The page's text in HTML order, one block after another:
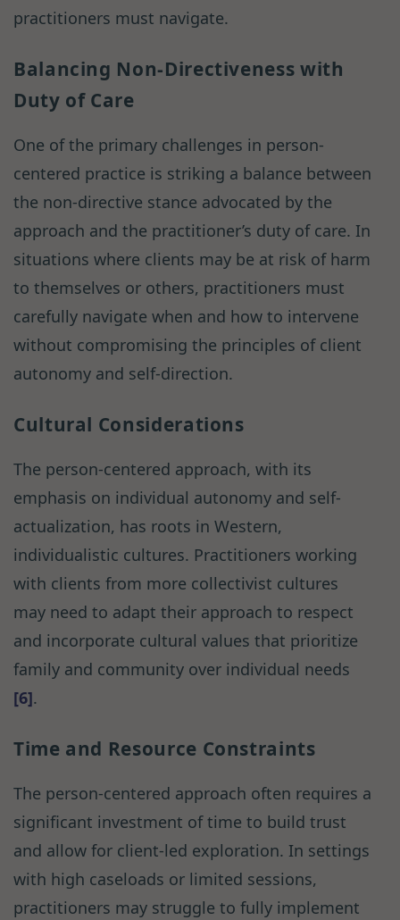
practitioners must navigate.
Balancing Non-Directiveness with
Duty of Care
One of the primary challenges in person-
centered practice is striking a balance between
the non-directive stance advocated by the
approach and the practitioner’s duty of care. In
situations where clients may be at risk of harm
to themselves or others, practitioners must
carefully navigate when and how to intervene
without compromising the principles of client
autonomy and self-direction.
Cultural Considerations
The person-centered approach, with its
emphasis on individual autonomy and self-
actualization, has roots in Western,
individualistic cultures. Practitioners working
with clients from more collectivist cultures
may need to adapt their approach to respect
and incorporate cultural values that prioritize
family and community over individual needs
[6].
Time and Resource Constraints
The person-centered approach often requires a
significant investment of time to build trust
and allow for client-led exploration. In settings
with high caseloads or limited sessions,
practitioners may struggle to fully implement